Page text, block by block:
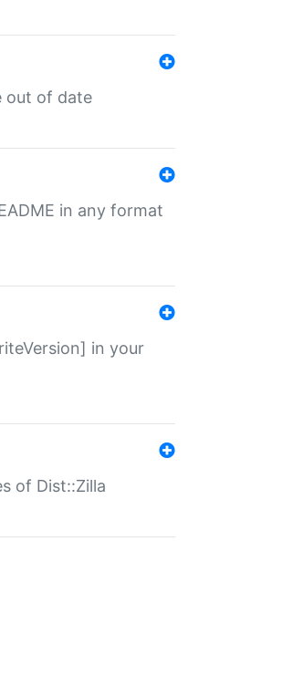
out of date
in any format
in your
of Dist::Zilla